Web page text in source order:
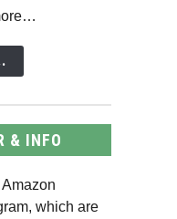
& INFO
which are